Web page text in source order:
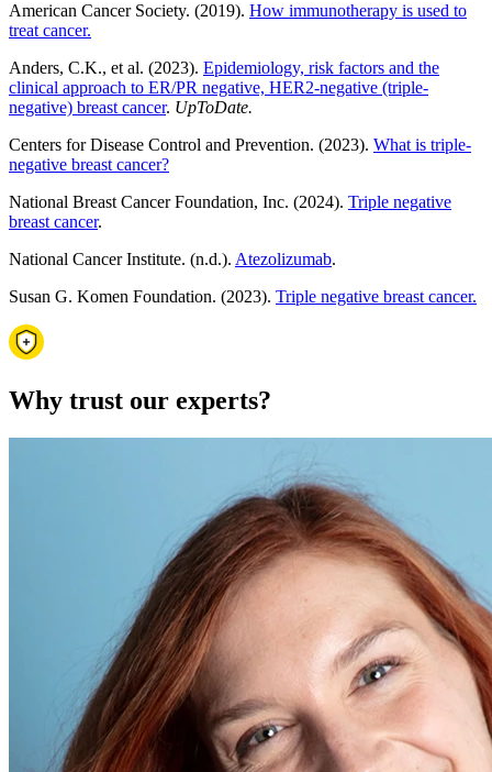
American Cancer Society. (2019). How immunotherapy is used to
treat cancer.
Anders, C.K., et al. (2023). Epidemiology, risk factors and the
clinical approach to ER/PR negative, HER2-negative (triple-
negative) breast cancer. UpToDate.
Centers for Disease Control and Prevention. (2023). What is triple-
negative breast cancer?
National Breast Cancer Foundation, Inc. (2024). Triple negative
breast cancer.
National Cancer Institute. (n.d.). Atezolizumab.
Susan G. Komen Foundation. (2023). Triple negative breast cancer.
Why trust our experts?